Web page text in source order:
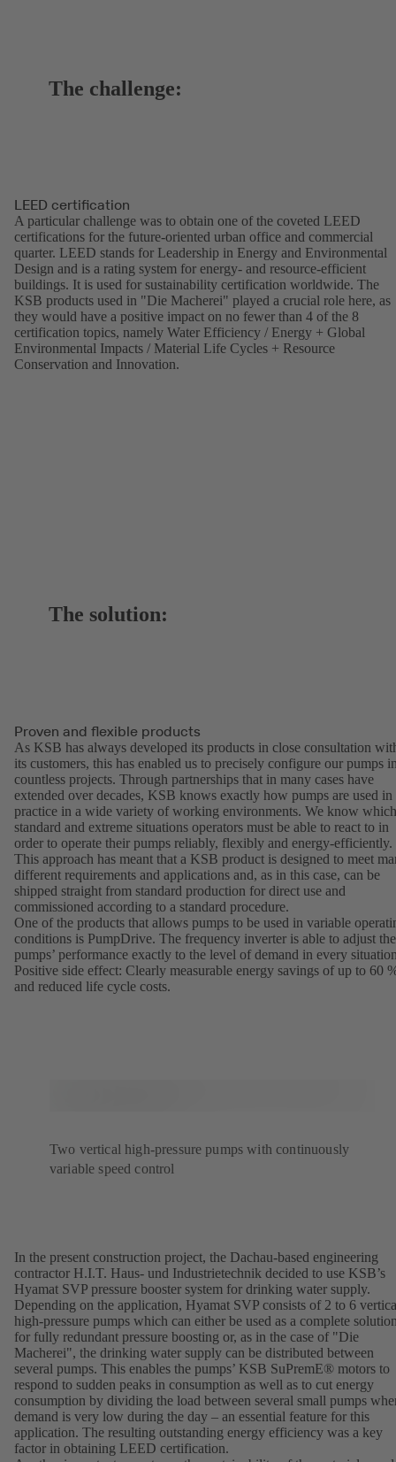
The challenge:
LEED certification
A particular challenge was to obtain one of the coveted LEED
certifications for the future-oriented urban office and commercial
quarter. LEED stands for Leadership in Energy and Environmental
Design and is a rating system for energy- and resource-efficient
buildings. It is used for sustainability certification worldwide. The
KSB products used in "Die Macherei" played a crucial role here, as
they would have a positive impact on no fewer than 4 of the 8
certification topics, namely Water Efficiency / Energy + Global
Environmental Impacts / Material Life Cycles + Resource
Conservation and Innovation.
The solution:
Proven and flexible products
As KSB has always developed its products in close consultation
its customers, this has enabled us to precisely configure our pumps
countless projects. Through partnerships that in many cases have
extended over decades, KSB knows exactly how pumps are used in
practice in a wide variety of working environments. We know which
standard and extreme situations operators must be able to react to in
order to operate their pumps reliably, flexibly and energy-efficiently.
This approach has meant that a KSB product is designed to meet
different requirements and applications and, as in this case, can be
shipped straight from standard production for direct use and
commissioned according to a standard procedure.
One of the products that allows pumps to be used in variable
conditions is PumpDrive. The frequency inverter is able to adjust the
pumps’ performance exactly to the level of demand in every
Positive side effect: Clearly measurable energy savings of up to 60
and reduced life cycle costs.
Two vertical high-pressure pumps with continuously
variable speed control
In the present construction project, the Dachau-based engineering
contractor H.I.T. Haus- und Industrietechnik decided to use KSB’s
Hyamat SVP pressure booster system for drinking water supply.
Depending on the application, Hyamat SVP consists of 2 to 6
high-pressure pumps which can either be used as a complete
for fully redundant pressure boosting or, as in the case of "Die
Macherei", the drinking water supply can be distributed between
several pumps. This enables the pumps’ KSB SuPremE® motors to
respond to sudden peaks in consumption as well as to cut energy
consumption by dividing the load between several small pumps
demand is very low during the day – an essential feature for this
application. The resulting outstanding energy efficiency was a key
factor in obtaining LEED certification.